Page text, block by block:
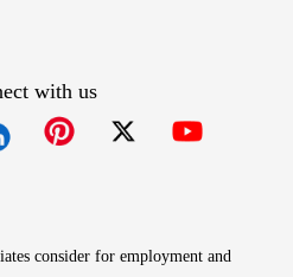
with us
consider for employment and